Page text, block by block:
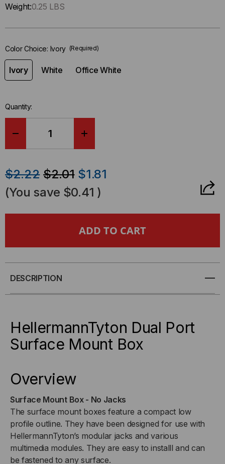
left
stock.
Weight:0.25 LBS
Color Choice: Ivory (Required)
Ivory White Office White
Quantity:
QUANTITY
OF
MOUNT
OF
PORT
$2.22 $2.01 $1.81
(You save $0.41 )
DESCRIPTION
HellermannTyton Dual Port
Surface Mount Box
Overview
Surface Mount Box - No Jacks
The surface mount boxes feature a compact low
profile outline. They have been designed for use with
HellermannTyton’s modular jacks and various
multimedia modules. They are easy to installl and can
be fastened to any surface.